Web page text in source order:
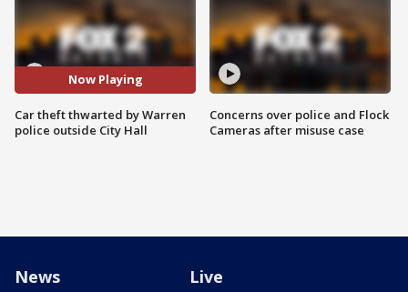
Now Playing
Car theft thwarted by Warren
police outside City Hall
Concerns over police and Flock
Cameras after misuse case
News Live